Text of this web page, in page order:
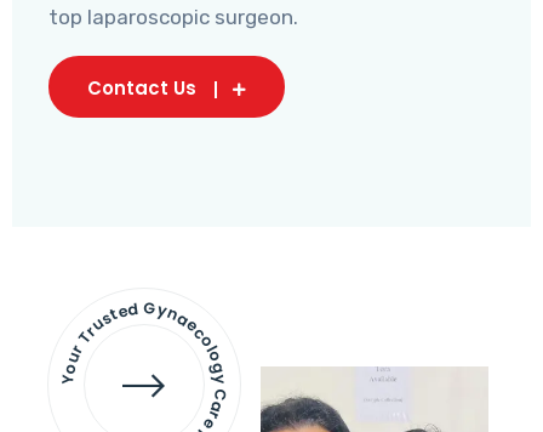
top laparoscopic surgeon.
Contact Us
Your Trusted Gynaecology